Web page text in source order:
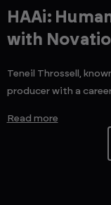
HAAi:
with
Teneil Throssell,
producer with a
Read more